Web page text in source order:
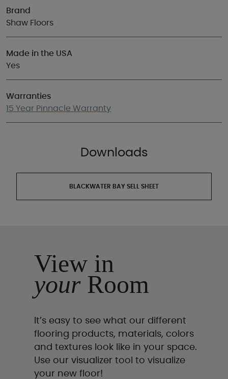
Brand
Shaw Floors
Made in the USA
Yes
Warranties
15 Year Pinnacle Warranty
Downloads
BLACKWATER BAY SELL SHEET
View in
yourRoom
It’s easy to see what our different
flooring products, materials, colors
and textures look like in your space.
Use our visualizer tool to visualize
your new floor!